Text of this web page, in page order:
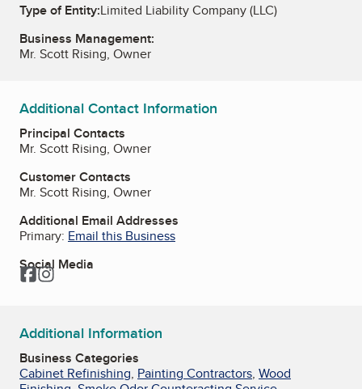
Type of Entity:Limited Liability Company (LLC)
Business Management:
Mr. Scott Rising, Owner
Additional Contact Information
Principal Contacts
Mr. Scott Rising, Owner
Customer Contacts
Mr. Scott Rising, Owner
Additional Email Addresses
Primary: Email this Business
Social Media
Facebook
Instagram
Additional Information
Business Categories
Cabinet Refinishing, Painting Contractors, Wood